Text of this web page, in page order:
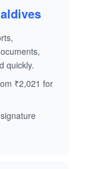
quickly.
₹2,021 for